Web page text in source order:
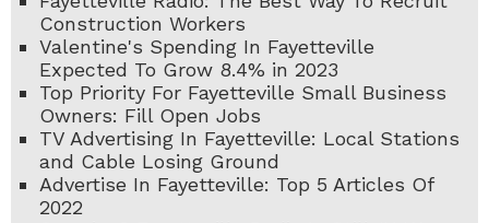
Construction Workers
Valentine's Spending In Fayetteville
Expected To Grow 8.4% in 2023
Top Priority For Fayetteville Small Business
Owners: Fill Open Jobs
TV Advertising In Fayetteville: Local Stations
and Cable Losing Ground
Advertise In Fayetteville: Top 5 Articles Of
2022